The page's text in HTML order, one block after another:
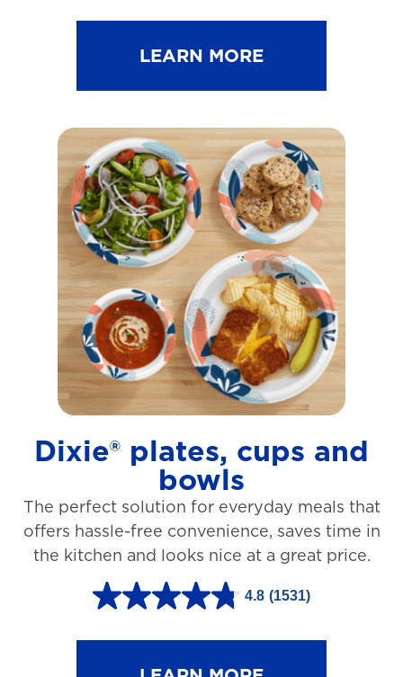
.
t
o
f
5
s
t
a
r
s
.
2
3
r
e
v
LEARN MORE
Dixie® plates, cups and
bowls
The perfect solution for everyday meals that
offers hassle-free convenience, saves time in
the kitchen and looks nice at a great price.
4.8 (1531)
4
.